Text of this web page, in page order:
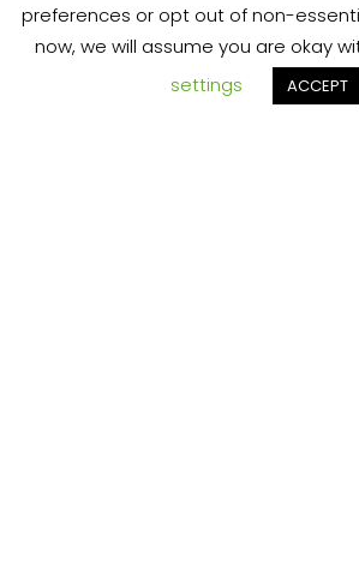
preferences or opt out of non-
now, we will assume you are okay
settings
ACCEPT